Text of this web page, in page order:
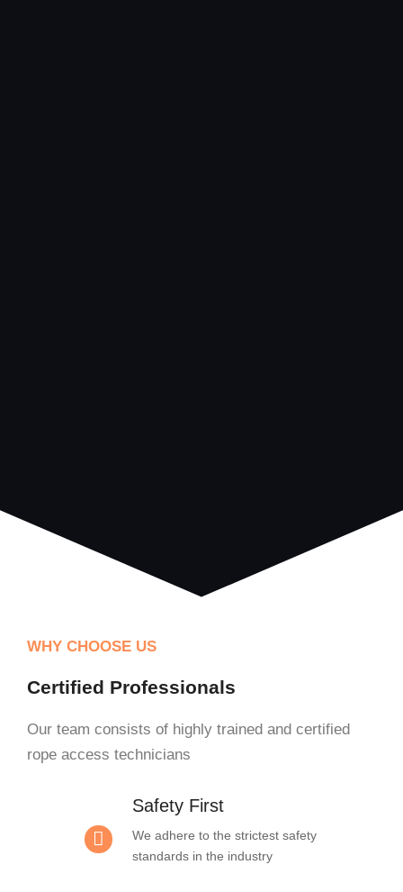
WHY CHOOSE US
Certified Professionals
Our team consists of highly trained and certified
rope access technicians
Safety First
We adhere to the strictest safety
standards in the industry